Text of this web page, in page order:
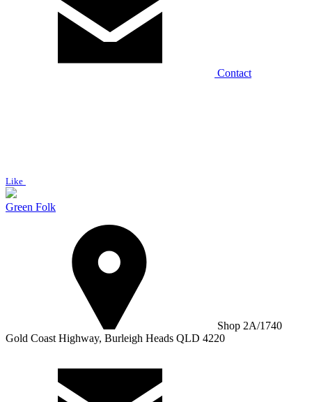
Contact
Like
Green Folk
Shop 2A/1740
Gold Coast Highway, Burleigh Heads QLD 4220